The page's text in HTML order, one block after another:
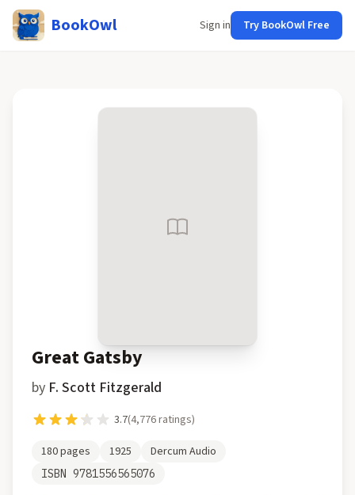
BookOwl Sign in Try BookOwl Free
Great Gatsby
by F. Scott Fitzgerald
3.7(4,776ratings)
180pages 1925 Dercum Audio
ISBN 9781556565076